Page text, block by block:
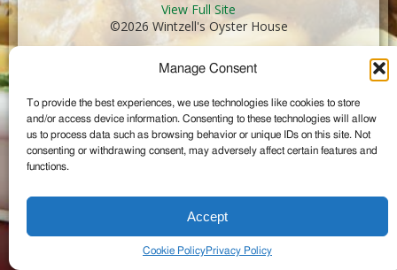
Manage Consent
To provide the best experiences, we use technologies like cookies to store
and/or access device information. Consenting to these technologies will allow
us to process data such as browsing behavior or unique IDs on this site. Not
consenting or withdrawing consent, may adversely affect certain features and
functions.
Accept
Cookie PolicyPrivacy Policy
View Full Site
©2026 Wintzell's Oyster House